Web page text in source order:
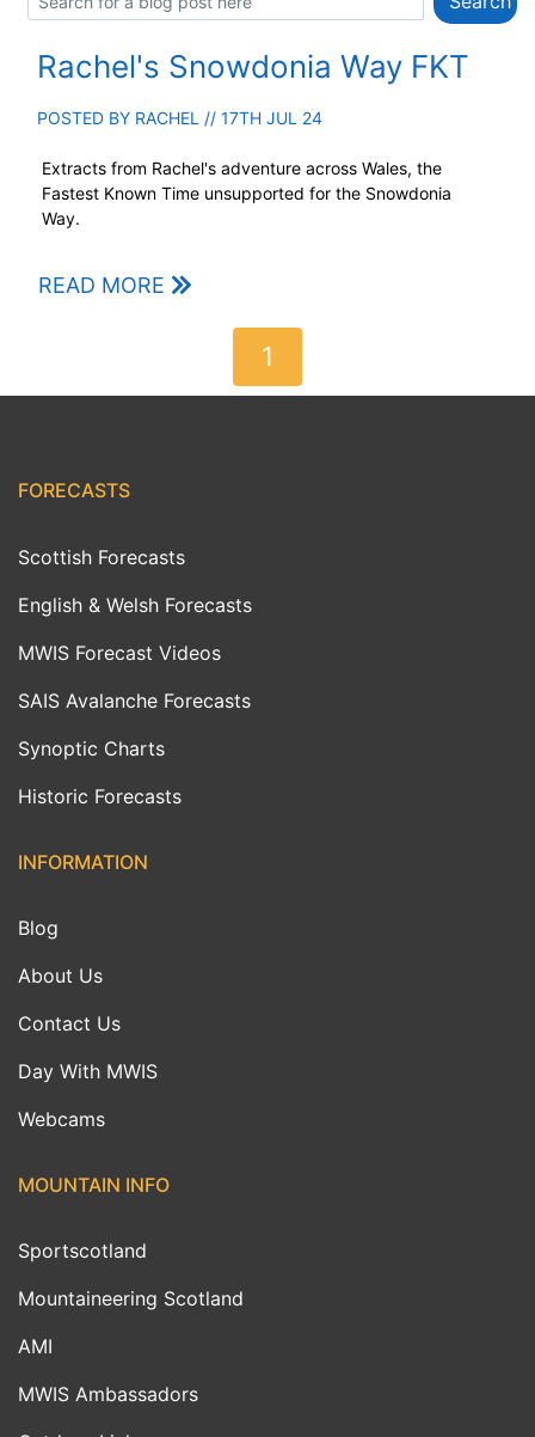
Rachel's Snowdonia Way FKT
POSTED BY RACHEL // 17TH JUL 24
Extracts from Rachel's adventure across Wales, the
Fastest Known Time unsupported for the Snowdonia
Way.
READ MORE
1
FORECASTS
Scottish Forecasts
English & Welsh Forecasts
MWIS Forecast Videos
SAIS Avalanche Forecasts
Synoptic Charts
Historic Forecasts
INFORMATION
Blog
About Us
Contact Us
Day With MWIS
Webcams
MOUNTAIN INFO
Sportscotland
Mountaineering Scotland
AMI
MWIS Ambassadors